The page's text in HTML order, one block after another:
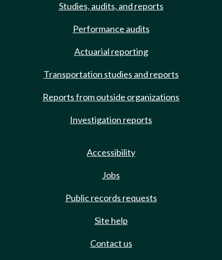
Studies, audits, and reports
Performance audits
Actuarial reporting
Transportation studies and reports
Reports from outside organizations
Investigation reports
Accessibility
Jobs
Public records requests
Site help
Contact us